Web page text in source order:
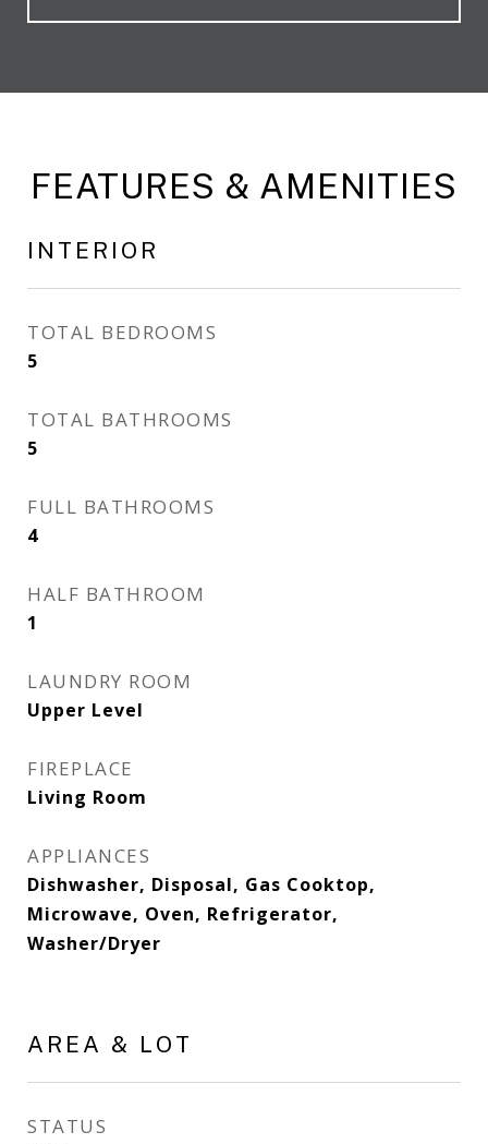
FEATURES & AMENITIES
INTERIOR
TOTAL BEDROOMS
5
TOTAL BATHROOMS
5
FULL BATHROOMS
4
HALF BATHROOM
1
LAUNDRY ROOM
Upper Level
FIREPLACE
Living Room
APPLIANCES
Dishwasher, Disposal, Gas Cooktop,
Microwave, Oven, Refrigerator,
Washer/Dryer
AREA & LOT
STATUS